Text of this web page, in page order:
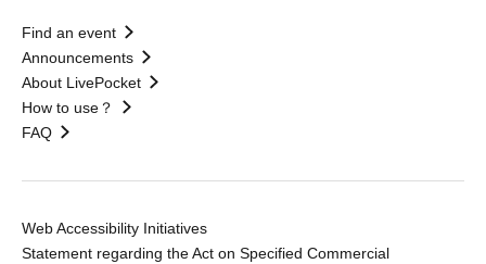
Find an event
Announcements
About LivePocket
How to use？
FAQ
Web Accessibility Initiatives
Statement regarding the Act on Specified Commercial